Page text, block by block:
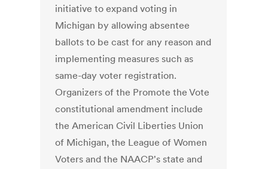
initiative to expand voting in
Michigan by allowing absentee
ballots to be cast for any reason and
implementing measures such as
same-day voter registration.
Organizers of the Promote the Vote
constitutional amendment include
the American Civil Liberties Union
of Michigan, the League of Women
Voters and the NAACP's state and